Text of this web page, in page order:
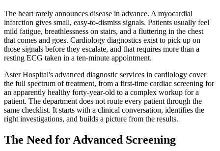
The heart rarely announces disease in advance. A myocardial
infarction gives small, easy-to-dismiss signals. Patients usually feel
mild fatigue, breathlessness on stairs, and a fluttering in the chest
that comes and goes. Cardiology diagnostics exist to pick up on
those signals before they escalate, and that requires more than a
resting ECG taken in a ten-minute appointment.
Aster Hospital's advanced diagnostic services in cardiology cover
the full spectrum of treatment, from a first-time cardiac screening for
an apparently healthy forty-year-old to a complex workup for a
patient. The department does not route every patient through the
same checklist. It starts with a clinical conversation, identifies the
right investigations, and builds a picture from the results.
The Need for Advanced Screening